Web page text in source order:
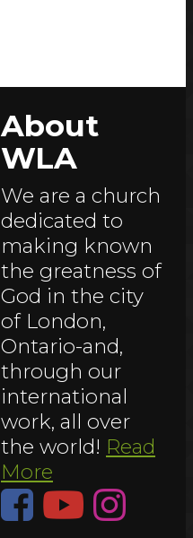
About
WLA
We are a church
dedicated to
making known
the greatness of
God in the city
of London,
Ontario-and,
through our
international
work, all over
the world! Read
More